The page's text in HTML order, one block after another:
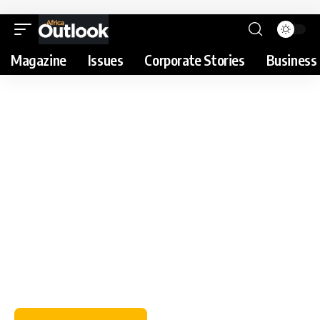
Magazine Issues Corporate Stories